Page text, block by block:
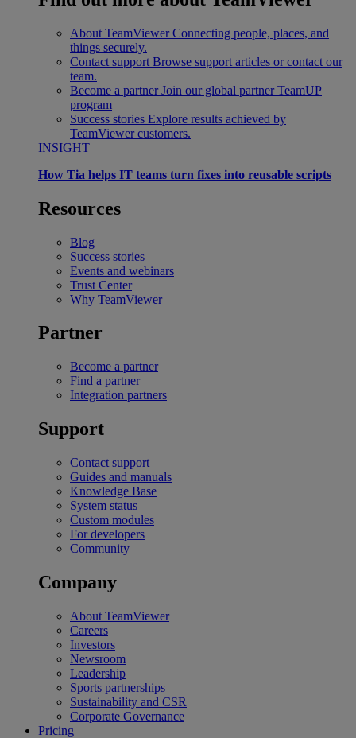
About TeamViewer Connecting people, places, and
things securely.
Contact support Browse support articles or contact our
team.
Become a partner Join our global partner TeamUP
program
Success stories Explore results achieved by
TeamViewer customers.
INSIGHT
How Tia helps IT teams turn fixes into reusable scripts
Resources
Blog
Success stories
Events and webinars
Trust Center
Why TeamViewer
Partner
Become a partner
Find a partner
Integration partners
Support
Contact support
Guides and manuals
Knowledge Base
System status
Custom modules
For developers
Community
Company
About TeamViewer
Careers
Investors
Newsroom
Leadership
Sports partnerships
Sustainability and CSR
Corporate Governance
Pricing